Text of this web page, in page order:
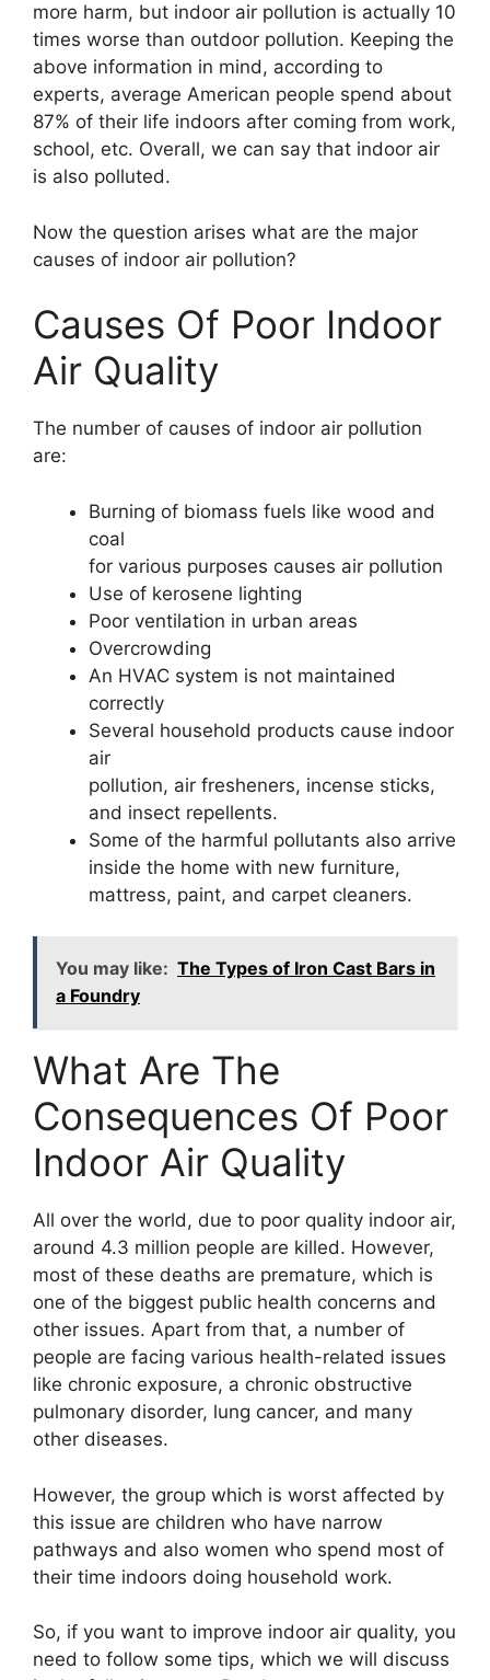
more harm, but indoor air pollution is actually 10
times worse than outdoor pollution. Keeping the
above information in mind, according to
experts, average American people spend about
87% of their life indoors after coming from work,
school, etc. Overall, we can say that indoor air
is also polluted.
Now the question arises what are the major
causes of indoor air pollution?
Causes Of Poor Indoor
Air Quality
The number of causes of indoor air pollution
are:
Burning of biomass fuels like wood and
coal
for various purposes causes air pollution
Use of kerosene lighting
Poor ventilation in urban areas
Overcrowding
An HVAC system is not maintained
correctly
Several household products cause indoor
air
pollution, air fresheners, incense sticks,
and insect repellents.
Some of the harmful pollutants also arrive
inside the home with new furniture,
mattress, paint, and carpet cleaners.
You may like: The Types of Iron Cast Bars in
a Foundry
What Are The
Consequences Of Poor
Indoor Air Quality
All over the world, due to poor quality indoor air,
around 4.3 million people are killed. However,
most of these deaths are premature, which is
one of the biggest public health concerns and
other issues. Apart from that, a number of
people are facing various health-related issues
like chronic exposure, a chronic obstructive
pulmonary disorder, lung cancer, and many
other diseases.
However, the group which is worst affected by
this issue are children who have narrow
pathways and also women who spend most of
their time indoors doing household work.
So, if you want to improve indoor air quality, you
need to follow some tips, which we will discuss